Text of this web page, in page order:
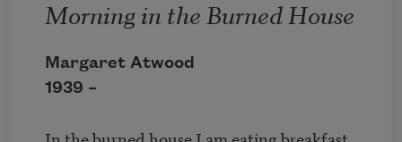
Morning in the Burned House
Margaret Atwood
1939 –